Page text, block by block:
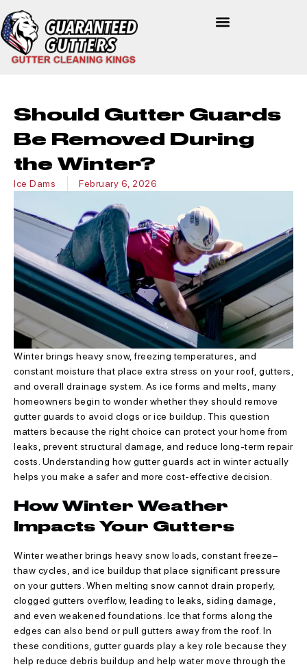
Should Gutter Guards
Be Removed During
the Winter?
Ice Dams February 6, 2026
Winter brings heavy snow, freezing temperatures, and
constant moisture that place extra stress on your roof, gutters,
and overall drainage system. As ice forms and melts, many
homeowners begin to wonder whether they should remove
gutter guards to avoid clogs or ice buildup. This question
matters because the right choice can protect your home from
leaks, prevent structural damage, and reduce long-term repair
costs. Understanding how gutter guards act in winter actually
helps you make a safer and more cost-effective decision.
How Winter Weather
Impacts Your Gutters
Winter weather brings heavy snow loads, constant freeze–
thaw cycles, and ice buildup that place significant pressure
on your gutters. When melting snow cannot drain properly,
clogged gutters overflow, leading to leaks, siding damage,
and even weakened foundations. Ice that forms along the
edges can also bend or pull gutters away from the roof. In
these conditions, gutter guards play a key role because they
help reduce debris buildup and help water move through the